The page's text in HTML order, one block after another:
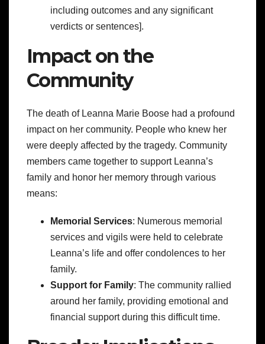
including outcomes and any significant
verdicts or sentences].
Impact on the
Community
The death of Leanna Marie Boose had a profound
impact on her community. People who knew her
were deeply affected by the tragedy. Community
members came together to support Leanna’s
family and honor her memory through various
means:
Memorial Services: Numerous memorial
services and vigils were held to celebrate
Leanna’s life and offer condolences to her
family.
Support for Family: The community rallied
around her family, providing emotional and
financial support during this difficult time.